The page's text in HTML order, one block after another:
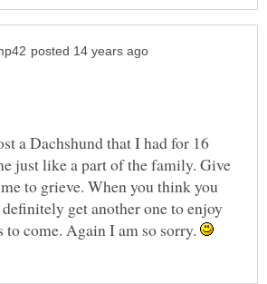
a Dachshund that I had for 16
just like a part of the family. Give
to grieve. When you think you
get another one to enjoy
to come. Again I am so sorry.